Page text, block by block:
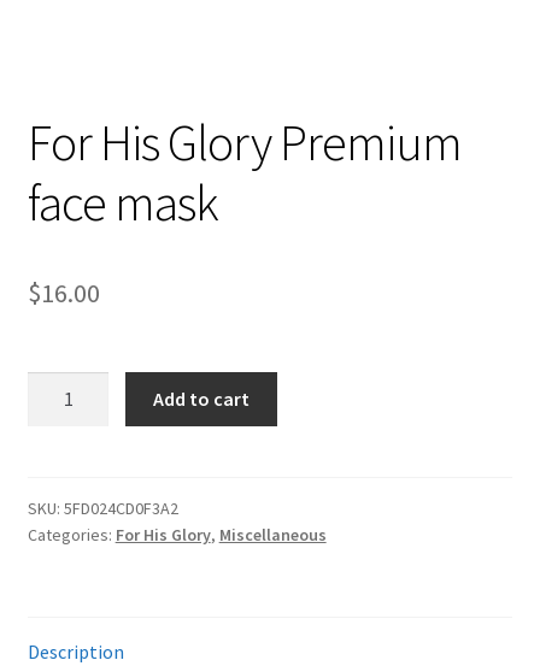
For His Glory Premium
face mask
$16.00
face
mask
Add to cart
SKU: 5FD024CD0F3A2
Categories: For His Glory, Miscellaneous
Description